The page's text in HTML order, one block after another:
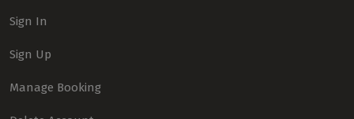
Sign In
Sign Up
Manage Booking